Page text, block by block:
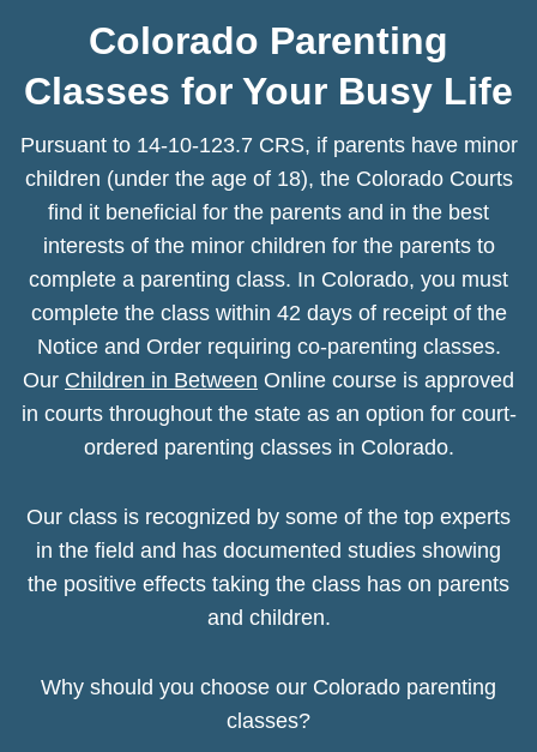
Colorado Parenting
Classes for Your Busy Life
Pursuant to 14-10-123.7 CRS, if parents have minor
children (under the age of 18), the Colorado Courts
find it beneficial for the parents and in the best
interests of the minor children for the parents to
complete a parenting class. In Colorado, you must
complete the class within 42 days of receipt of the
Notice and Order requiring co-parenting classes.
Our Children in Between Online course is approved
in courts throughout the state as an option for court-
ordered parenting classes in Colorado.
Our class is recognized by some of the top experts
in the field and has documented studies showing
the positive effects taking the class has on parents
and children.
Why should you choose our Colorado parenting
classes?